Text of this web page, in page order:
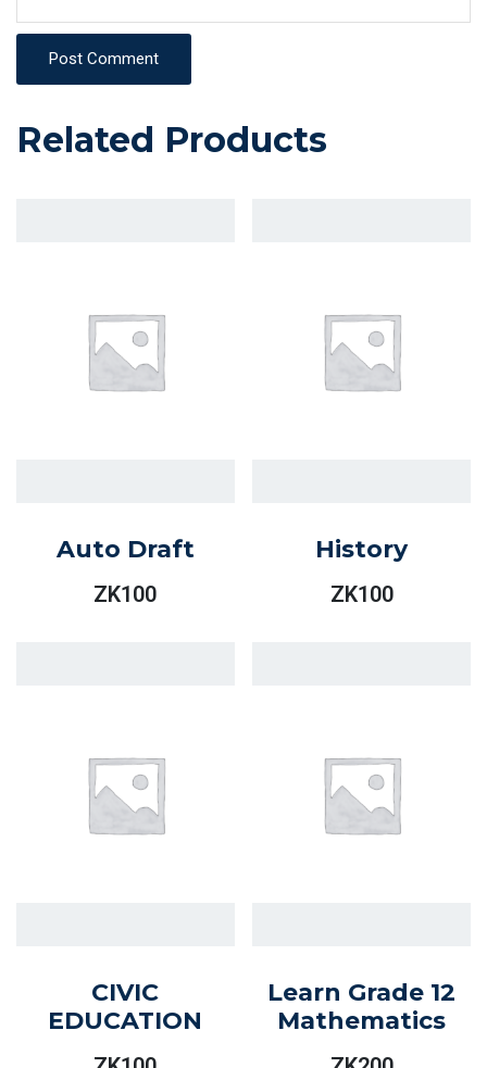
Post Comment
Related Products
Auto Draft
ZK100
History
ZK100
CIVIC
EDUCATION
Learn Grade 12
Mathematics